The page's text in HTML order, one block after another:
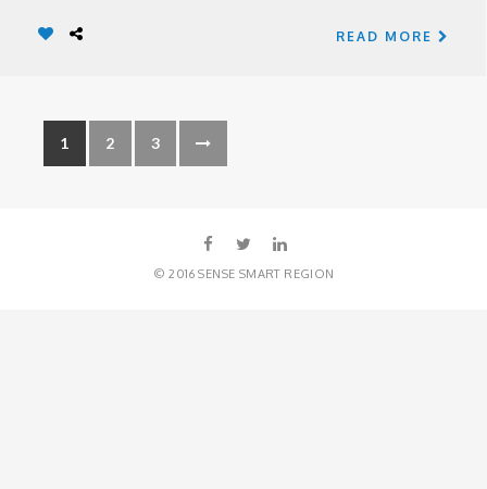
READ MORE
1 2 3
© 2016 SENSE SMART REGION